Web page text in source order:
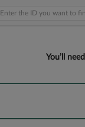
You’ll